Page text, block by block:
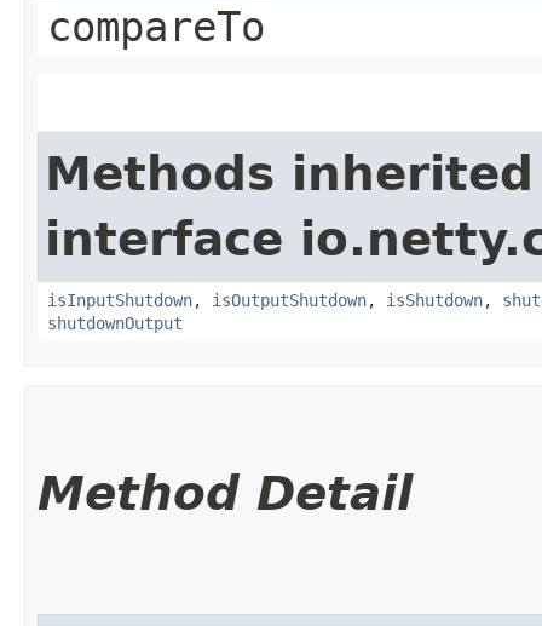
compareTo
Methods
interface
isInputShutdown, isOutputShutdown, isShutdown,
shutdownOutput
Method Detail